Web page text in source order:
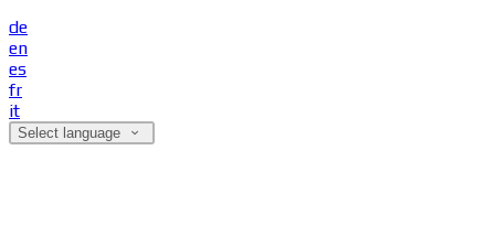
de
en
es
fr
it
Select language